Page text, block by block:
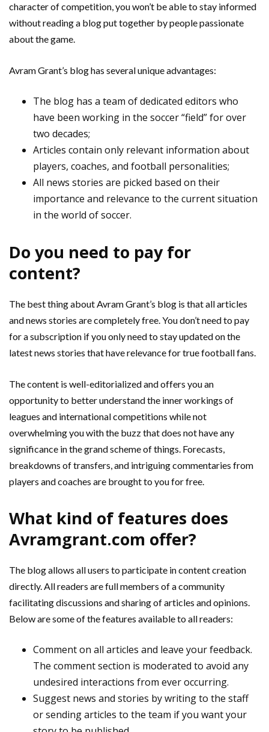
character of competition, you won’t be able to stay informed
without reading a blog put together by people passionate
about the game.
Avram Grant’s blog has several unique advantages:
The blog has a team of dedicated editors who
have been working in the soccer “field” for over
two decades;
Articles contain only relevant information about
players, coaches, and football personalities;
All news stories are picked based on their
importance and relevance to the current situation
in the world of soccer.
Do you need to pay for
content?
The best thing about Avram Grant’s blog is that all articles
and news stories are completely free. You don’t need to pay
for a subscription if you only need to stay updated on the
latest news stories that have relevance for true football fans.
The content is well-editorialized and offers you an
opportunity to better understand the inner workings of
leagues and international competitions while not
overwhelming you with the buzz that does not have any
significance in the grand scheme of things. Forecasts,
breakdowns of transfers, and intriguing commentaries from
players and coaches are brought to you for free.
What kind of features does
Avramgrant.com offer?
The blog allows all users to participate in content creation
directly. All readers are full members of a community
facilitating discussions and sharing of articles and opinions.
Below are some of the features available to all readers:
Comment on all articles and leave your feedback.
The comment section is moderated to avoid any
undesired interactions from ever occurring.
Suggest news and stories by writing to the staff
or sending articles to the team if you want your